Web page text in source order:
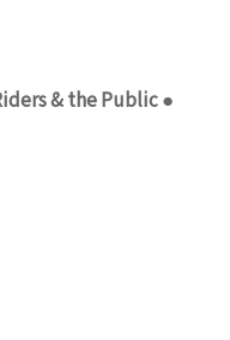
& the Public ●